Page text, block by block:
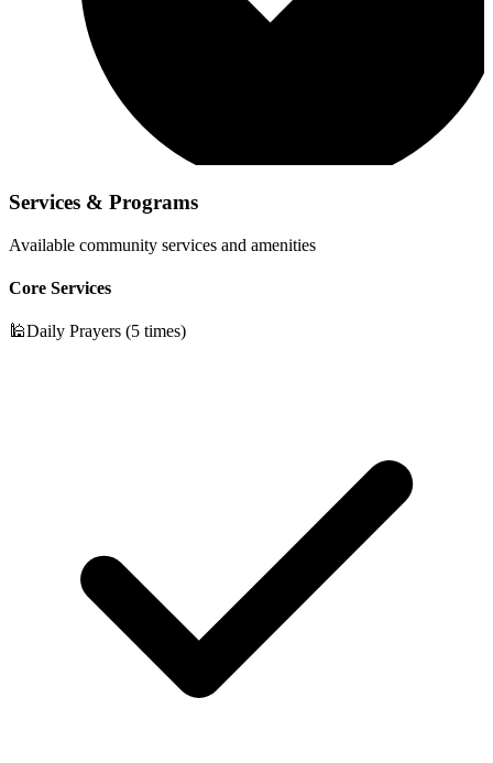
Services & Programs
Available community services and amenities
Core Services
🕌Daily Prayers (5 times)